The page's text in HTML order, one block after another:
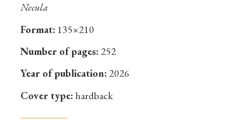
Necula
Format: 135×210
Number of pages: 252
Year of publication: 2026
Cover type: hardback